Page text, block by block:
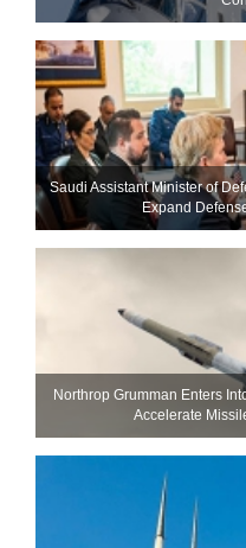
Saudi Assistant Minister of
Expand
Northrop Grumman Enters
Accelerate